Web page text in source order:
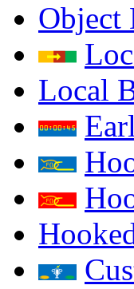
Object
Local